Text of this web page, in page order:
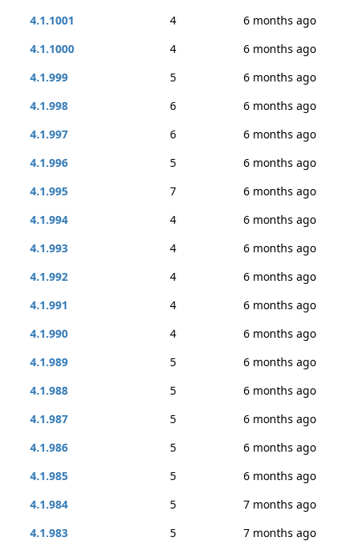
4.1.1001
4
6 months ago
4.1.1000
4
6 months ago
4.1.999
5
6 months ago
4.1.998
6
6 months ago
4.1.997
6
6 months ago
4.1.996
5
6 months ago
4.1.995
7
6 months ago
4.1.994
4
6 months ago
4.1.993
4
6 months ago
4.1.992
4
6 months ago
4.1.991
4
6 months ago
4.1.990
4
6 months ago
4.1.989
5
6 months ago
4.1.988
5
6 months ago
4.1.987
5
6 months ago
4.1.986
5
6 months ago
4.1.985
5
6 months ago
4.1.984
5
7 months ago
4.1.983
5
7 months ago